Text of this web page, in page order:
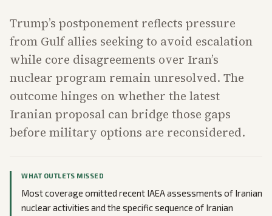
Trump’s postponement reflects pressure
from Gulf allies seeking to avoid escalation
while core disagreements over Iran’s
nuclear program remain unresolved. The
outcome hinges on whether the latest
Iranian proposal can bridge those gaps
before military options are reconsidered.
WHAT OUTLETS MISSED
Most coverage omitted recent IAEA assessments of Iranian
nuclear activities and the specific sequence of Iranian